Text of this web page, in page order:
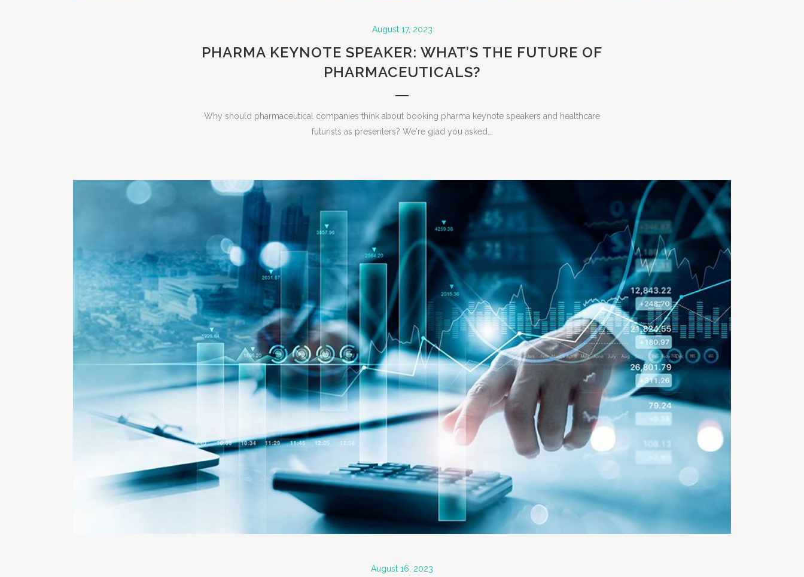
August 17, 2023
PHARMA KEYNOTE SPEAKER: WHAT’S THE FUTURE OF
PHARMACEUTICALS?
Why should pharmaceutical companies think about booking pharma keynote speakers and healthcare
futurists as presenters? We're glad you asked...
August 16, 2023